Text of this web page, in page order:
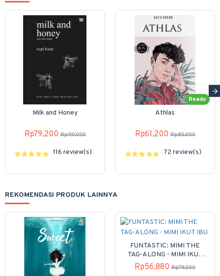
Milk and Honey
Rp79,200 Rp110,000
116 review(s)
Ready
Athlas
Rp61,200 Rp85,000
72 review(s)
REKOMENDASI PRODUK LAINNYA
FUNTASTIC: MIMI THE
TAG-ALONG - MIMI IKUT
IBU
Rp56,880 Rp79,000